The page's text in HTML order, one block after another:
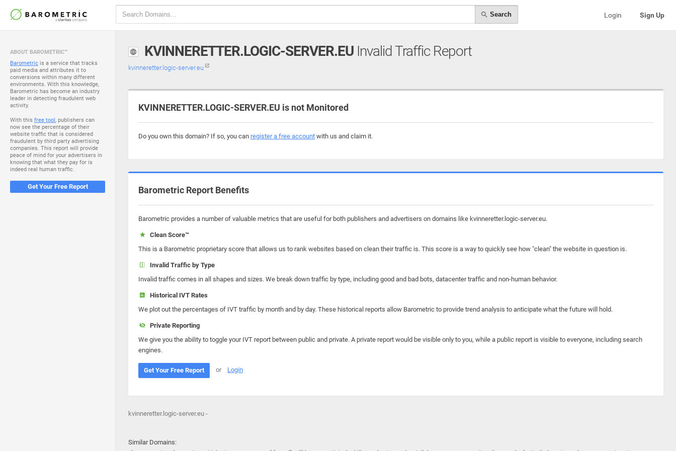
Search Login Sign Up
ABOUT BAROMETRIC™
Barometric is a service that tracks
paid media and attributes it to
conversions within many different
environments. With this knowledge,
Barometric has become an industry
leader in detecting fraudulent web
activity.
With this free tool, publishers can
now see the percentage of their
website traffic that is considered
fraudulent by third party advertising
companies. This report will provide
peace of mind for your advertisers in
knowing that what they pay for is
indeed real human traffic.
Get Your Free Report
KVINNERETTER.LOGIC-SERVER.EU Invalid Traffic Report
kvinneretter.logic-server.eu
KVINNERETTER.LOGIC-SERVER.EU is not Monitored
Do you own this domain? If so, you can register a free account with us and claim it.
Barometric Report Benefits
Barometric provides a number of valuable metrics that are useful for both publishers and advertisers on domains like kvinneretter.logic-server.eu.
Clean Score™
This is a Barometric proprietary score that allows us to rank websites based on clean their traffic is. This score is a way to quickly see how "clean" the website in question is.
Invalid Traffic by Type
Invalid traffic comes in all shapes and sizes. We break down traffic by type, including good and bad bots, datacenter traffic and non-human behavior.
Historical IVT Rates
We plot out the percentages of IVT traffic by month and by day. These historical reports allow Barometric to provide trend analysis to anticipate what the future will hold.
Private Reporting
We give you the ability to toggle your IVT report between public and private. A private report would be visible only to you, while a public report is visible to everyone, including search
engines.
Get Your Free Report or Login
kvinneretter.logic-server.eu -
Similar Domains: